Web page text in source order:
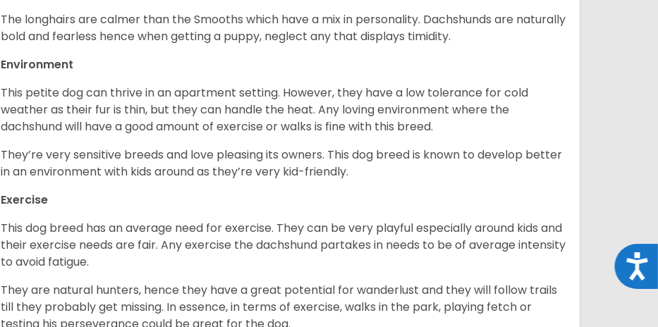
The longhairs are calmer than the Smooths which have a mix in personality. Dachshunds are naturally
bold and fearless hence when getting a puppy, neglect any that displays timidity.
Environment
This petite dog can thrive in an apartment setting. However, they have a low tolerance for cold
weather as their fur is thin, but they can handle the heat. Any loving environment where the
dachshund will have a good amount of exercise or walks is fine with this breed.
They’re very sensitive breeds and love pleasing its owners. This dog breed is known to develop better
in an environment with kids around as they’re very kid-friendly.
Exercise
This dog breed has an average need for exercise. They can be very playful especially around kids and
their exercise needs are fair. Any exercise the dachshund partakes in needs to be of average intensity
to avoid fatigue.
They are natural hunters, hence they have a great potential for wanderlust and they will follow trails
till they probably get missing. In essence, in terms of exercise, walks in the park, playing fetch or
testing his perseverance could be great for the dog.